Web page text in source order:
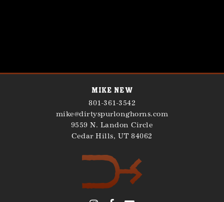
Mike New
801-361-3542
mike@dirtyspurlonghorns.com
9559 N. Landon Circle
Cedar Hills, UT 84062